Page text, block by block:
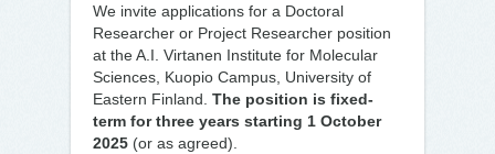
We invite applications for a Doctoral
Researcher or Project Researcher position
at the A.I. Virtanen Institute for Molecular
Sciences, Kuopio Campus, University of
Eastern Finland. The position is fixed-
term for three years starting 1 October
2025 (or as agreed).